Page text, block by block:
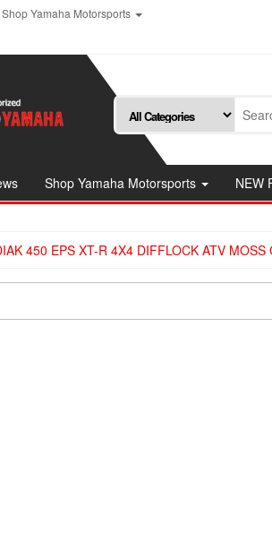
Shop Yamaha Motorsports
Shop Yamaha Motorsports NEW
450 EPS XT-R 4X4 DIFFLOCK ATV